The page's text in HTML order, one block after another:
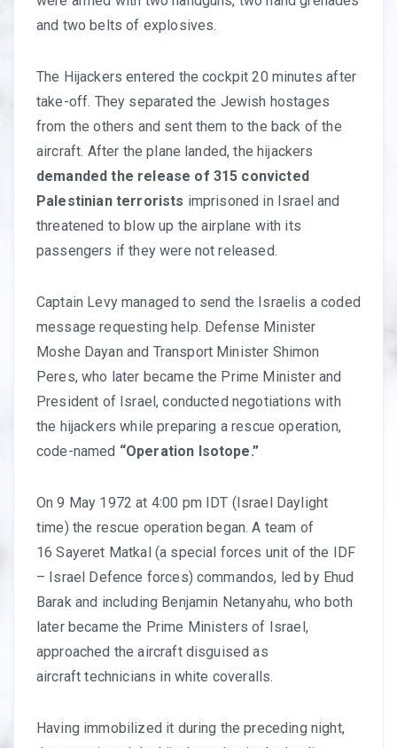
and two belts of explosives.
The Hijackers entered the cockpit 20 minutes after
take-off. They separated the Jewish hostages
from the others and sent them to the back of the
aircraft. After the plane landed, the hijackers
demanded the release of 315 convicted
Palestinian terrorists imprisoned in Israel and
threatened to blow up the airplane with its
passengers if they were not released.
Captain Levy managed to send the Israelis a coded
message requesting help. Defense Minister
Moshe Dayan and Transport Minister Shimon
Peres, who later became the Prime Minister and
President of Israel, conducted negotiations with
the hijackers while preparing a rescue operation,
code-named “Operation Isotope.”
On 9 May 1972 at 4:00 pm IDT (Israel Daylight
time) the rescue operation began. A team of
16 Sayeret Matkal (a special forces unit of the IDF
– Israel Defence forces) commandos, led by Ehud
Barak and including Benjamin Netanyahu, who both
later became the Prime Ministers of Israel,
approached the aircraft disguised as
aircraft technicians in white coveralls.
Having immobilized it during the preceding night,